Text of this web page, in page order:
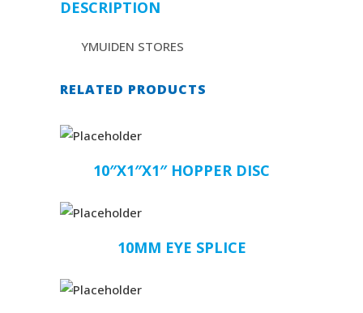
DESCRIPTION
YMUIDEN STORES
RELATED PRODUCTS
10″X1″X1″ HOPPER DISC
10MM EYE SPLICE